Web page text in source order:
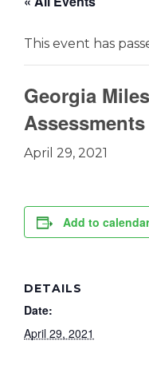
This event has
Georgia
Assessments
April 29, 2021
Add to calendar
DETAILS
Date:
April 29, 2021